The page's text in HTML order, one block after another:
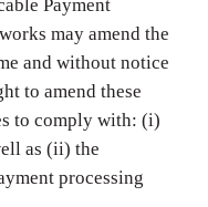
Payment
may amend the
and without notice
to amend these
to comply with: (i)
as (ii) the
processing